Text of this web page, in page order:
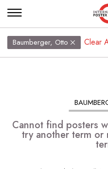
Baumberger, Otto Clear
Cannot find posters
try another term or